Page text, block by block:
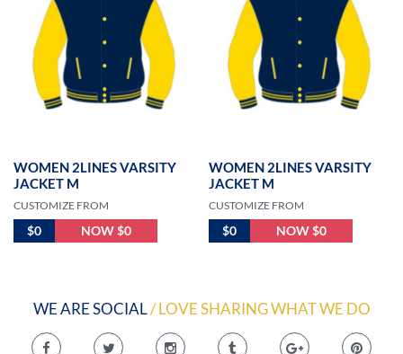
WOMEN 2LINES VARSITY
JACKET M
CUSTOMIZE FROM
$0 NOW $0
WOMEN 2LINES VARSITY
JACKET M
CUSTOMIZE FROM
$0 NOW $0
WE ARE SOCIAL/ LOVE SHARING WHAT WE DO